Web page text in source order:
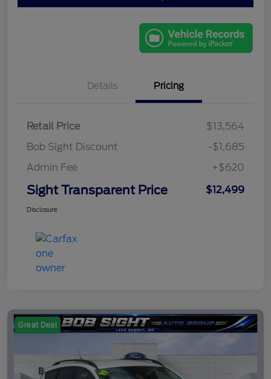
Details Pricing
Retail Price
$13,564
Bob Sight Discount
-$1,685
Admin Fee
+$620
Sight Transparent Price $12,499
Disclosure
Great Deal